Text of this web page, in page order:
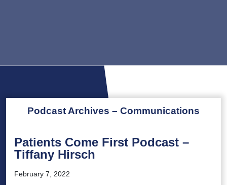
Podcast Archives – Communications
Patients Come First Podcast –
Tiffany Hirsch
February 7, 2022